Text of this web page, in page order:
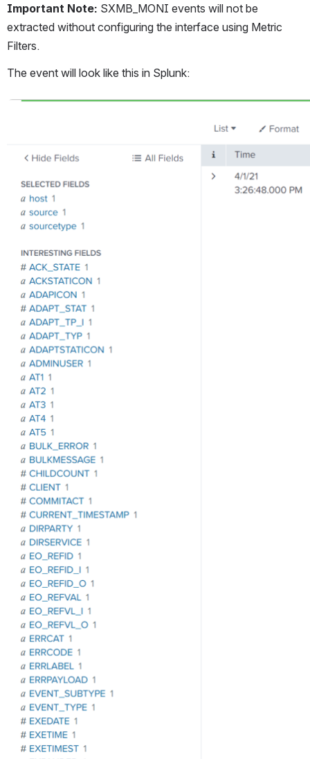
Important Note: SXMB_MONI events will not be
extracted without configuring the interface using Metric
Filters.
The event will look like this in Splunk: